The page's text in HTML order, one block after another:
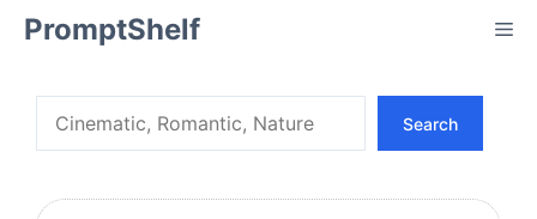
SkipPromptShelf
Search